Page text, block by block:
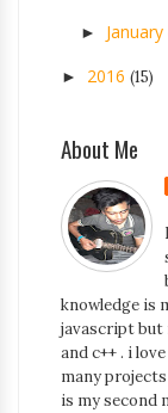
► January
► 2016 (15)
About Me
knowledge is
javascript but
and c++ . i
many
is my second